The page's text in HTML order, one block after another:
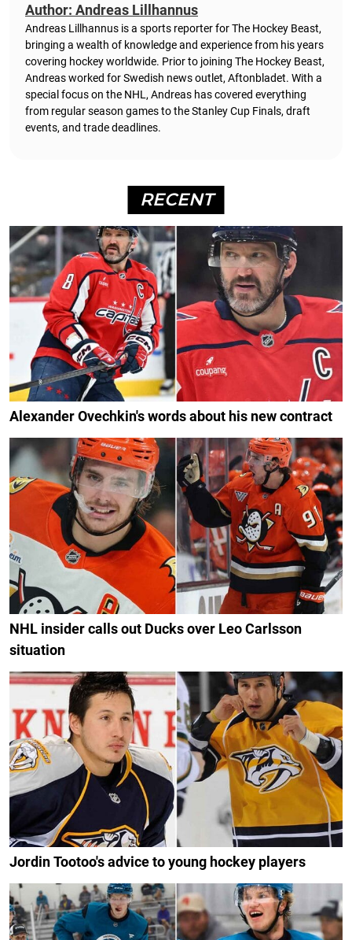
Author: Andreas Lillhannus
Andreas Lillhannus is a sports reporter for The Hockey Beast,
bringing a wealth of knowledge and experience from his years
covering hockey worldwide. Prior to joining The Hockey Beast,
Andreas worked for Swedish news outlet, Aftonbladet. With a
special focus on the NHL, Andreas has covered everything
from regular season games to the Stanley Cup Finals, draft
events, and trade deadlines.
RECENT
Alexander Ovechkin's words about his new contract
NHL insider calls out Ducks over Leo Carlsson
situation
Jordin Tootoo's advice to young hockey players